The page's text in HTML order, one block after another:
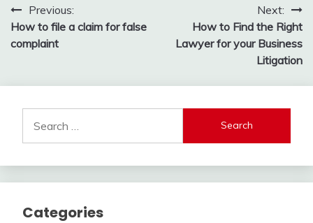
Post
navigation
Previous:
How to file a claim for false
complaint
Next:
How to Find the Right
Lawyer for your Business
Litigation
for:
Categories